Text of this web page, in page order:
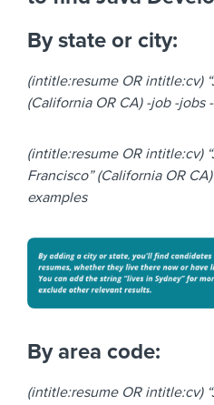
By state or city:
(intitle:resume OR intitle:cv)
(California OR CA) -job -jobs
(intitle:resume OR intitle:cv)
Francisco” (California OR
examples
By area code:
(intitle:resume OR intitle:cv)